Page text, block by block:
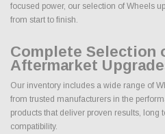
focused power, our selection of Wheels
from start to finish.
Complete Selection
Aftermarket
Our inventory includes a wide range of
from trusted manufacturers in the
products that deliver proven results, long
compatibility.